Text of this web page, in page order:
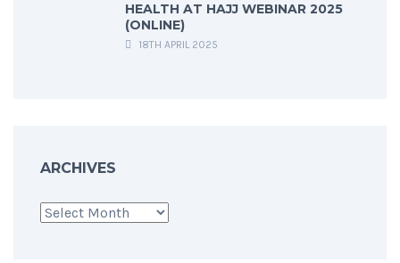
HEALTH AT HAJJ WEBINAR 2025
(ONLINE)
18TH APRIL 2025
ARCHIVES
Archives